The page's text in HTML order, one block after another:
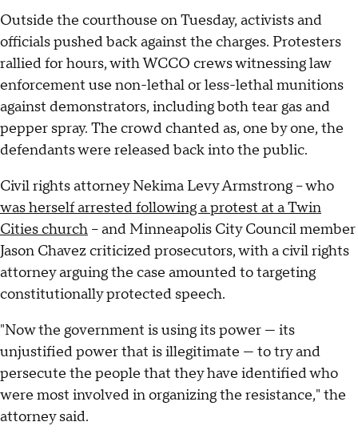
Outside the courthouse on Tuesday, activists and
officials pushed back against the charges. Protesters
rallied for hours, with WCCO crews witnessing law
enforcement use non-lethal or less-lethal munitions
against demonstrators, including both tear gas and
pepper spray. The crowd chanted as, one by one, the
defendants were released back into the public.
Civil rights attorney Nekima Levy Armstrong – who
was herself arrested following a protest at a Twin
Cities church – and Minneapolis City Council member
Jason Chavez criticized prosecutors, with a civil rights
attorney arguing the case amounted to targeting
constitutionally protected speech.
"Now the government is using its power — its
unjustified power that is illegitimate — to try and
persecute the people that they have identified who
were most involved in organizing the resistance," the
attorney said.